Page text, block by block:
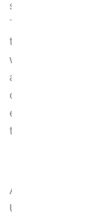
so you have to
That took in
talking to the
what should I
abroad.
do is don't stay
everything
to be
And so I
US to do an